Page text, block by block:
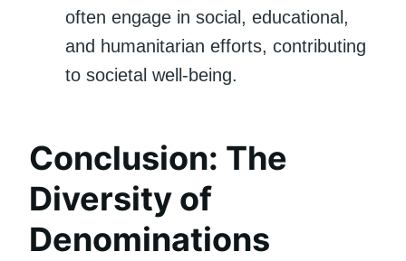
often engage in social, educational,
and humanitarian efforts, contributing
to societal well-being.
Conclusion: The
Diversity of
Denominations